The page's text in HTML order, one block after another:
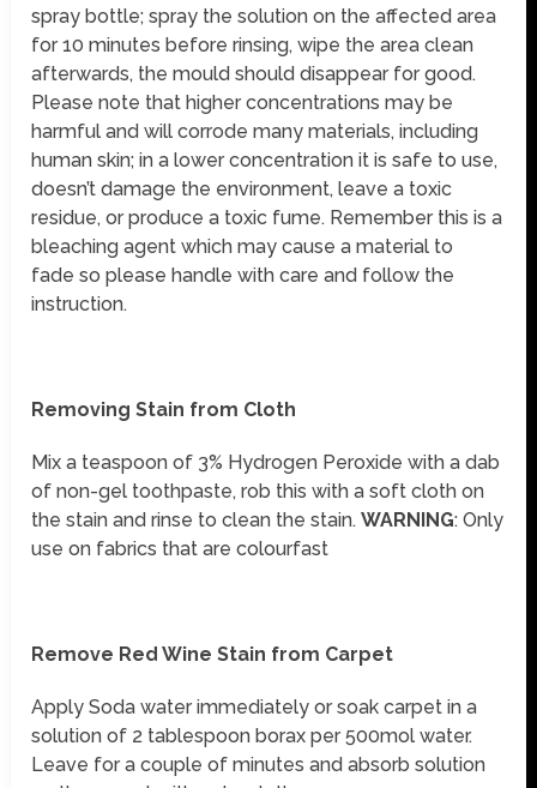
spray bottle; spray the solution on the affected area
for 10 minutes before rinsing, wipe the area clean
afterwards, the mould should disappear for good.
Please note that higher concentrations may be
harmful and will corrode many materials, including
human skin; in a lower concentration it is safe to use,
doesn’t damage the environment, leave a toxic
residue, or produce a toxic fume. Remember this is a
bleaching agent which may cause a material to
fade so please handle with care and follow the
instruction.
Removing Stain from Cloth
Mix a teaspoon of 3% Hydrogen Peroxide with a dab
of non-gel toothpaste, rob this with a soft cloth on
the stain and rinse to clean the stain.WARNING: Only
use on fabrics that are colourfast
Remove Red Wine Stain from Carpet
Apply Soda water immediately or soak carpet in a
solution of 2 tablespoon borax per 500mol water.
Leave for a couple of minutes and absorb solution